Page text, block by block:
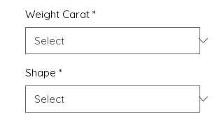
Weight Carat *
Shape *